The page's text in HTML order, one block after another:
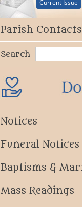
Current Issue
Parish Contacts
Search
Notices
Funeral Notices
Baptisms &
Mass Readings